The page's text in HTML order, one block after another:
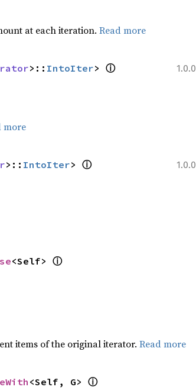
at each iteration. Read more
1.0.0
>:: IntoIter> ⓘ
more
1.0.0
>:: IntoIter> ⓘ
<Self> ⓘ
items of the original iterator. Read more
<Self, G> ⓘ